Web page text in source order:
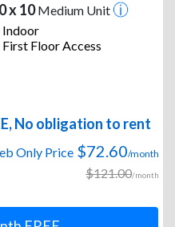
x 10Medium Unit
Indoor
First Floor Access
No obligation to rent
Only Price $72.60/month
$121.00/month